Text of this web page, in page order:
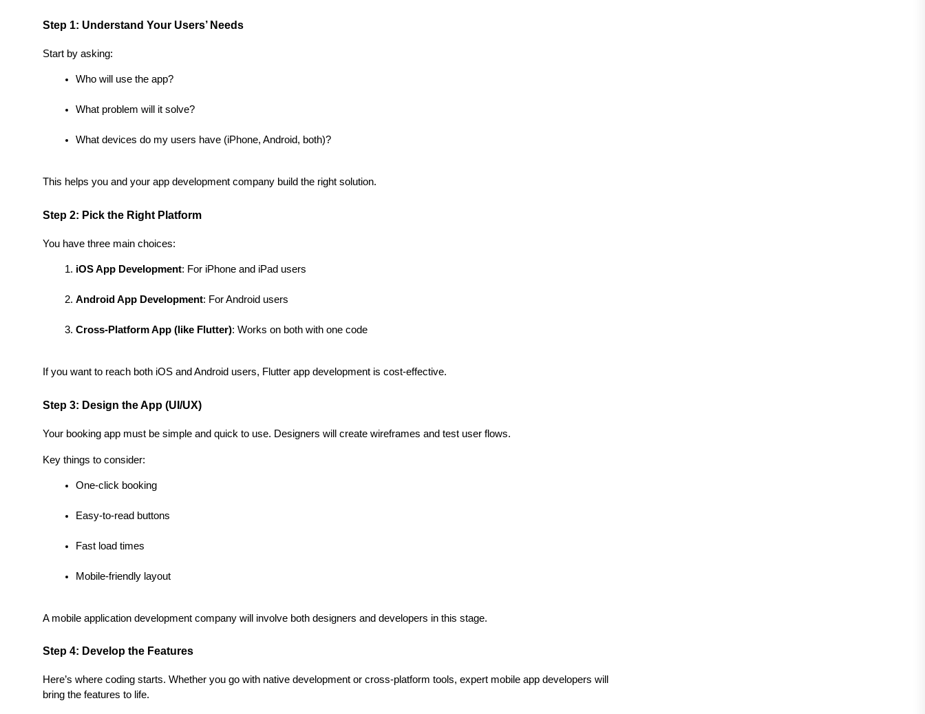
Step 1: Understand Your Users’ Needs
Start by asking:
Who will use the app?
What problem will it solve?
What devices do my users have (iPhone, Android, both)?
This helps you and your app development company build the right solution.
Step 2: Pick the Right Platform
You have three main choices:
iOS App Development: For iPhone and iPad users
Android App Development: For Android users
Cross-Platform App (like Flutter): Works on both with one code
If you want to reach both iOS and Android users, Flutter app development is cost-effective.
Step 3: Design the App (UI/UX)
Your booking app must be simple and quick to use. Designers will create wireframes and test user flows.
Key things to consider:
One-click booking
Easy-to-read buttons
Fast load times
Mobile-friendly layout
A mobile application development company will involve both designers and developers in this stage.
Step 4: Develop the Features
Here’s where coding starts. Whether you go with native development or cross-platform tools, expert mobile app developers will
bring the features to life.